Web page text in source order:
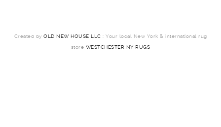
Created by OLD NEW HOUSE LLC : Your local New York & international rug
store WESTCHESTER NY RUGS